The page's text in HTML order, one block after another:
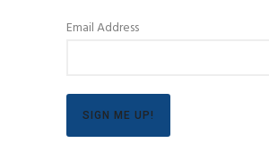
Email Address
SIGN ME UP!